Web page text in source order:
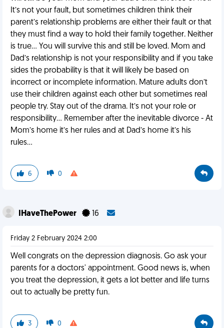
It’s not your fault, but sometimes children think their
parent’s relationship problems are either their fault or that
they must find a way to hold their family together. Neither
is true… You will survive this and still be loved. Mom and
Dad’s relationship is not your responsibility and if you take
sides the probability is that it will likely be based on
incorrect or incomplete information. Mature adults don’t
use their children against each other but sometimes real
people try. Stay out of the drama. It’s not your role or
responsibility… Remember after the inevitable divorce - At
Mom’s home it’s her rules and at Dad’s home it’s his
rules…
6 0
IHaveThePower 16
Friday 2 February 2024 2:00
Well congrats on the depression diagnosis. Go ask your
parents for a doctors' appointment. Good news is, when
you treat the depression, it gets a lot better and life turns
out to actually be pretty fun.
3 0